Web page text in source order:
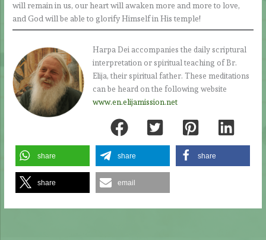
will remain in us, our heart will awaken more and more to love,
and God will be able to glorify Himself in His temple!
Harpa Dei accompanies the daily scriptural
interpretation or spiritual teaching of Br.
Elija, their spiritual father. These meditations
can be heard on the following website
www.en.elijamission.net
share share share
share email